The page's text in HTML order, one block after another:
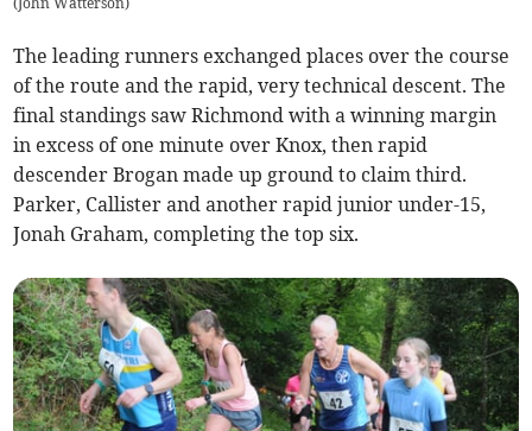
The leading runners exchanged places over the course
of the route and the rapid, very technical descent. The
final standings saw Richmond with a winning margin
in excess of one minute over Knox, then rapid
descender Brogan made up ground to claim third.
Parker, Callister and another rapid junior under-15,
Jonah Graham, completing the top six.